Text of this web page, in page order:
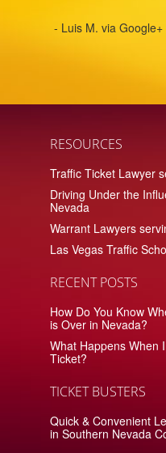
- Luis M. via Google+
RESOURCES
Traffic Ticket Lawyer
Driving Under the
Nevada
Warrant Lawyers
Las Vegas Traffic
RECENT POSTS
How Do You Know
is Over in Nevada?
What Happens When
Ticket?
TICKET BUSTERS
Quick & Convenient
in Southern Nevada